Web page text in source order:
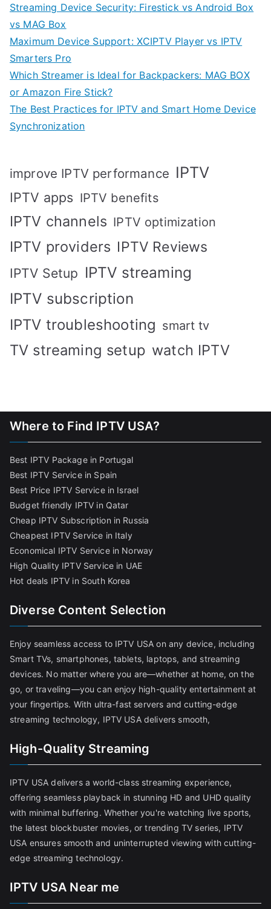
Streaming Device Security: Firestick vs Android Box
vs MAG Box
Maximum Device Support: XCIPTV Player vs IPTV
Smarters Pro
Which Streamer is Ideal for Backpackers: MAG BOX
or Amazon Fire Stick?
The Best Practices for IPTV and Smart Home Device
Synchronization
improve IPTV performance IPTV
IPTV apps IPTV benefits
IPTV channels IPTV optimization
IPTV providers IPTV Reviews
IPTV Setup IPTV streaming
IPTV subscription
IPTV troubleshooting smart tv
TV streaming setup watch IPTV
Where to Find IPTV USA?
Best IPTV Package in Portugal
Best IPTV Service in Spain
Best Price IPTV Service in Israel
Budget friendly IPTV in Qatar
Cheap IPTV Subscription in Russia
Cheapest IPTV Service in Italy
Economical IPTV Service in Norway
High Quality IPTV Service in UAE
Hot deals IPTV in South Korea
Diverse Content Selection
Enjoy seamless access to IPTV USA on any device, including
Smart TVs, smartphones, tablets, laptops, and streaming
devices. No matter where you are—whether at home, on the
go, or traveling—you can enjoy high-quality entertainment at
your fingertips. With ultra-fast servers and cutting-edge
streaming technology, IPTV USA delivers smooth,
High-Quality Streaming
IPTV USA delivers a world-class streaming experience,
offering seamless playback in stunning HD and UHD quality
with minimal buffering. Whether you're watching live sports,
the latest blockbuster movies, or trending TV series, IPTV
USA ensures smooth and uninterrupted viewing with cutting-
edge streaming technology.
IPTV USA Near me